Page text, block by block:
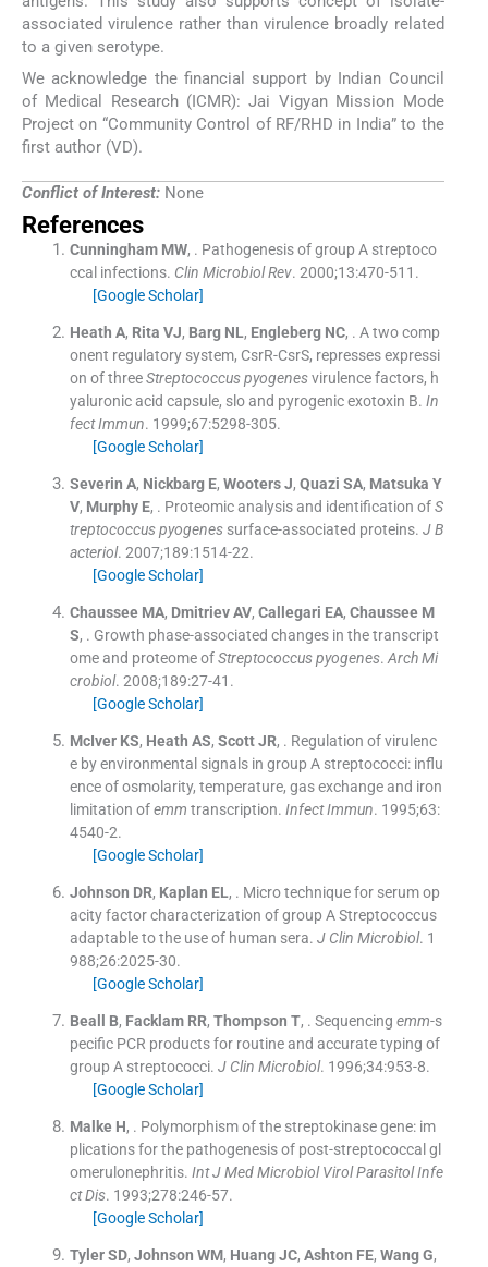
associated virulence rather than virulence broadly related
to a given serotype.
We acknowledge the financial support by Indian Council
of Medical Research (ICMR): Jai Vigyan Mission Mode
Project on “Community Control of RF/RHD in India” to the
first author (VD).
Conflict of Interest: None
References
Cunningham MW, . Pathogenesis of group A streptoco
ccal infections. Clin Microbiol Rev. 2000;13:470-511 .
[Google Scholar]
Heath A, Rita VJ, Barg NL, Engleberg NC, . A two comp
onent regulatory system, CsrR-CsrS, represses expressi
on of threeStreptococcus pyogenesvirulence factors, h
yaluronic acid capsule, slo and pyrogenic exotoxin B. In
fect Immun. 1999;67:5298-305.
[Google Scholar]
Severin A, Nickbarg E, Wooters J, Quazi SA, Matsuka Y
V, Murphy E, . Proteomic analysis and identification ofS
treptococcus pyogenessurface-associated proteins. J B
acteriol. 2007;189:1514-22.
[Google Scholar]
Chaussee MA, Dmitriev AV, Callegari EA, Chaussee M
S, . Growth phase-associated changes in the transcript
ome and proteome ofStreptococcus pyogenes. Arch Mi
crobiol. 2008;189:27-41 .
[Google Scholar]
McIver KS, Heath AS, Scott JR, . Regulation of virulenc
e by environmental signals in group A streptococci: influ
ence of osmolarity, temperature, gas exchange and iron
limitation ofemm transcription. Infect Immun. 1995;63:
4540-2.
[Google Scholar]
Johnson DR, Kaplan EL, . Micro technique for serum op
acity factor characterization of group A Streptococcus
adaptable to the use of human sera. J Clin Microbiol. 1
988;26:2025-30.
[Google Scholar]
Beall B, Facklam RR, Thompson T, . Sequencing emm-s
pecific PCR products for routine and accurate typing of
group A streptococci. J Clin Microbiol. 1996;34:953-8.
[Google Scholar]
Malke H, . Polymorphism of the streptokinase gene: im
plications for the pathogenesis of post-streptococcal gl
omerulonephritis. Int J Med Microbiol Virol Parasitol Infe
ct Dis. 1993;278:246-57.
[Google Scholar]
Tyler SD, Johnson WM, Huang JC, Ashton FE, Wang G,